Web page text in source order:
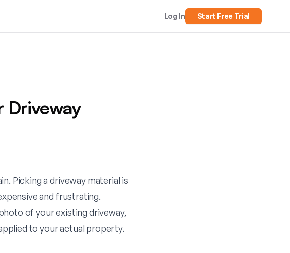
Log In Start Free Trial
Driveway
Picking a driveway material is
and frustrating.
of your existing driveway,
to your actual property.